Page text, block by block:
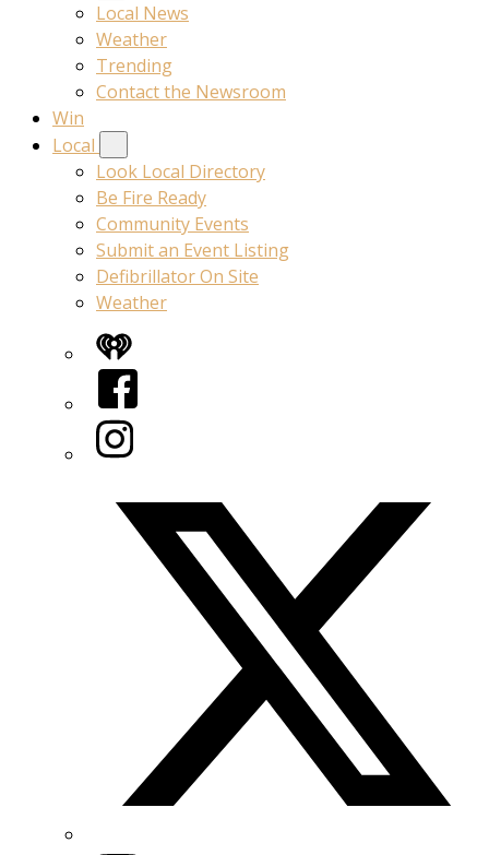
Local News
Weather
Trending
Contact the Newsroom
Win
Local
Look Local Directory
Be Fire Ready
Community Events
Submit an Event Listing
Defibrillator On Site
Weather
iHeart
Facebook
Instagram